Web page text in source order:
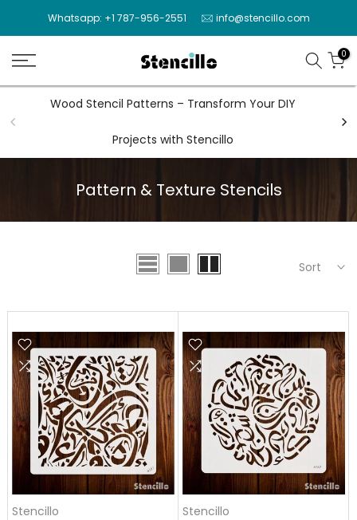
to
content
Whatsapp: +1 787-956-2551 info@stencillo.com
0
Wood Stencil Patterns – Transform Your DIY
Projects with Stencillo
Pattern & Texture Stencils
Sort
Stencillo
Stencillo